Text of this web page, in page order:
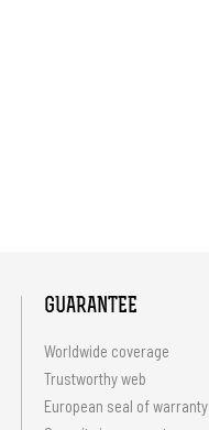
GUARANTEE
Worldwide coverage
Trustworthy web
European seal of warranty